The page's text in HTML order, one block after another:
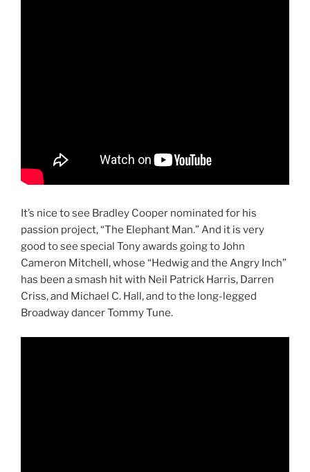
It’s nice to see Bradley Cooper nominated for his
passion project, “The Elephant Man.” And it is very
good to see special Tony awards going to John
Cameron Mitchell, whose “Hedwig and the Angry Inch”
has been a smash hit with Neil Patrick Harris, Darren
Criss, and Michael C. Hall, and to the long-legged
Broadway dancer Tommy Tune.